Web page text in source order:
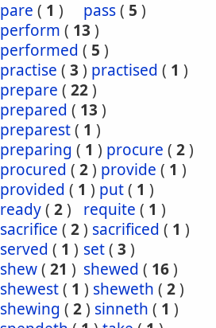
pare ( 1 ) pass( 5 )
perform ( 13 )
performed ( 5 )
practise ( 3 ) practised ( 1 )
prepare ( 22)
prepared ( 13 )
preparest( 1 )
preparing ( 1 ) procure ( 2)
procured ( 2) provide ( 1 )
provided ( 1 ) put( 1 )
ready( 2) requite ( 1 )
sacrifice ( 2) sacrificed ( 1 )
served ( 1 ) set( 3 )
shew( 21 ) shewed ( 16)
shewest( 1 ) sheweth ( 2)
shewing ( 2) sinneth ( 1 )